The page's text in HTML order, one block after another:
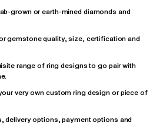
grown or earth-mined diamonds and
gemstone quality, size, certification and
range of ring designs to go pair with
very own custom ring design or piece of
delivery options, payment options and